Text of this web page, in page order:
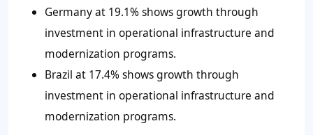
Germany at 19.1% shows growth through
investment in operational infrastructure and
modernization programs.
Brazil at 17.4% shows growth through
investment in operational infrastructure and
modernization programs.